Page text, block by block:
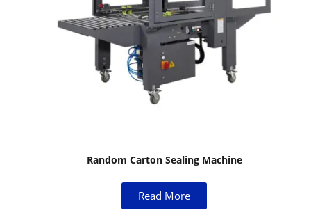
Random Carton Sealing Machine
Read More